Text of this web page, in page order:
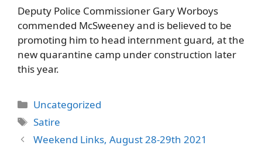
Deputy Police Commissioner Gary Worboys
commended McSweeney and is believed to be
promoting him to head internment guard, at the
new quarantine camp under construction later
this year.
Categories
Uncategorized
Tags
Satire
Weekend Links, August 28-29th 2021